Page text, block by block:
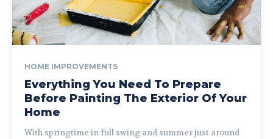
HOME IMPROVEMENTS
Everything You Need To Prepare
Before Painting The Exterior Of Your
Home
With springtime in full swing and summer just around